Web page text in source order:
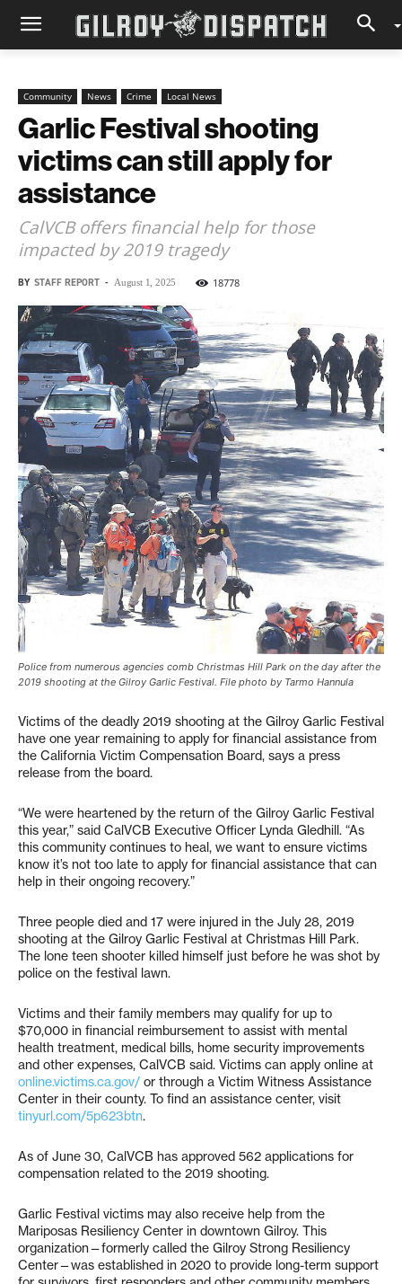
Community News Crime Local News
Garlic Festival shooting
victims can still apply for
assistance
CalVCB offers financial help for those
impacted by 2019 tragedy
BY STAFF REPORT - August 1, 2025 18778
Police from numerous agencies comb Christmas Hill Park on the day after the
2019 shooting at the Gilroy Garlic Festival. File photo by Tarmo Hannula
Victims of the deadly 2019 shooting at the Gilroy Garlic Festival
have one year remaining to apply for financial assistance from
the California Victim Compensation Board, says a press
release from the board.
“We were heartened by the return of the Gilroy Garlic Festival
this year,” said CalVCB Executive Officer Lynda Gledhill. “As
this community continues to heal, we want to ensure victims
know it’s not too late to apply for financial assistance that can
help in their ongoing recovery.”
Three people died and 17 were injured in the July 28, 2019
shooting at the Gilroy Garlic Festival at Christmas Hill Park.
The lone teen shooter killed himself just before he was shot by
police on the festival lawn.
Victims and their family members may qualify for up to
$70,000 in financial reimbursement to assist with mental
health treatment, medical bills, home security improvements
and other expenses, CalVCB said. Victims can apply online at
online.victims.ca.gov/ or through a Victim Witness Assistance
Center in their county. To find an assistance center, visit
tinyurl.com/5p623btn.
As of June 30, CalVCB has approved 562 applications for
compensation related to the 2019 shooting.
Garlic Festival victims may also receive help from the
Mariposas Resiliency Center in downtown Gilroy. This
organization—formerly called the Gilroy Strong Resiliency
Center—was established in 2020 to provide long-term support